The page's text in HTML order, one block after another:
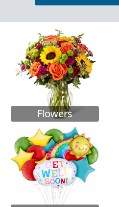
Flowers